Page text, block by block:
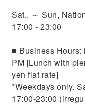
Sat.. ～ Sun,
17:00 - 23:00
■ Business Hours:
PM [Lunch with
yen flat rate]
*Weekdays only.
17:00-23:00